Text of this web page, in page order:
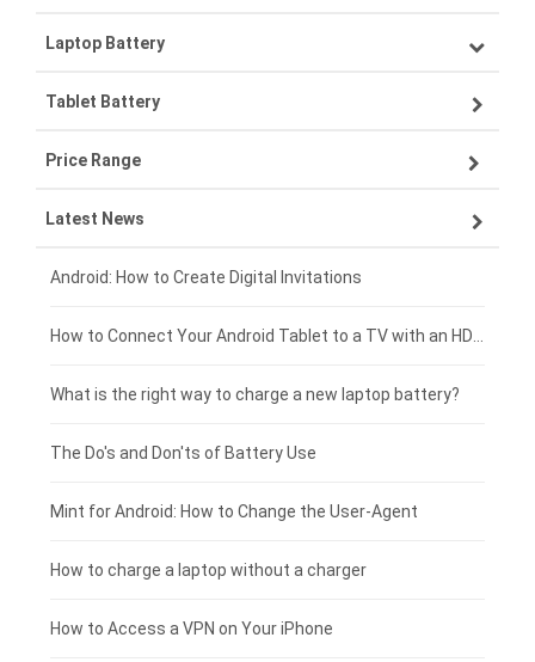
Samsung smartphone-battery
VIVO smartphone-battery
OPPO smartphone-battery
ZTE smartphone-battery
Xiaomi smartphone-battery
Coolpad smartphone-battery
Motorola smartphone-battery
Huawei smartphone-battery
Laptop Battery
Lenovo laptop-battery
Asus laptop-battery
HP laptop-battery
Dell laptop-battery
Acer laptop-battery
Clevo laptop-battery
Rtdpart laptop-battery
Fujitsu laptop-battery
Tablet Battery
Lenovo tablet-battery
Samsung tablet-battery
Asus tablet-battery
Huawei tablet-battery
Amazon Kindle tablet-battery
Acer tablet-battery
HP tablet-battery
Blackview tablet-battery
Price Range
£300 - £275
£275 - £250
£250 - £225
£225 - £200
£200 - £175
£175 - £150
£150 - £125
£125 - £100
Latest News
Android: How to Create Digital Invitations
What is the right way to charge a new laptop battery?
The Do's and Don'ts of Battery Use
Mint for Android: How to Change the User-Agent
How to charge a laptop without a charger
How to Access a VPN on Your iPhone